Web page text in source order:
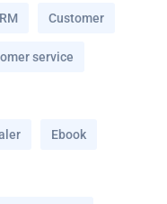
Customer
service
Ebook